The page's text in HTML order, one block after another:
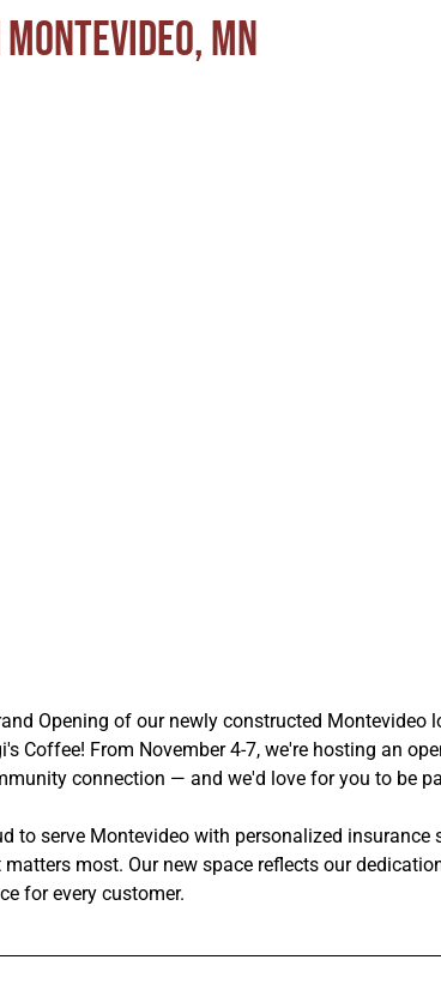
MN
Opening of our newly constructed Montevideo
Coffee! From November 4-7, we're hosting an
connection — and we'd love for you to be
to serve Montevideo with personalized insurance
most. Our new space reflects our
for every customer.